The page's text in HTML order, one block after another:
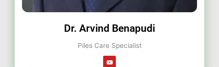
Dr. Arvind Benapudi
Piles Care Specialist
Y